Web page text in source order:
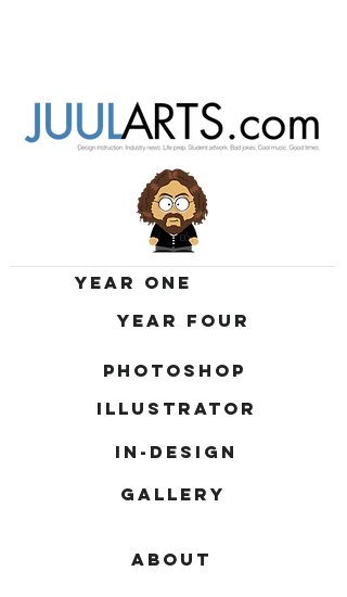
GALLERY
PHOTOSHOP
ILLUSTRATOR
IN-DESIGN
ABOUT
YEAR FOUR
YEAR ONE